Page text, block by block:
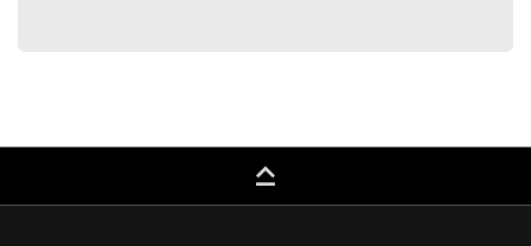
keyboard_capslock